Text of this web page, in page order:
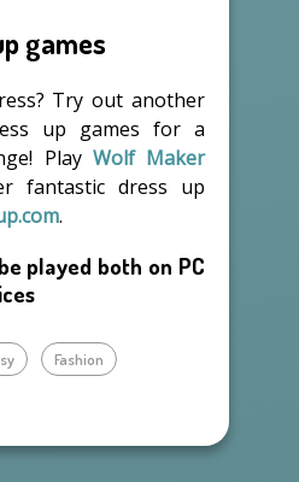
games
Try out another
up games for a
Play Wolf Maker
fantastic dress up
.
played both on PC
Fashion